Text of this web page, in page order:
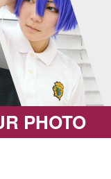
WIGS
WIGS
SPECIALTY
FASHION
EGIFT
PHOTO